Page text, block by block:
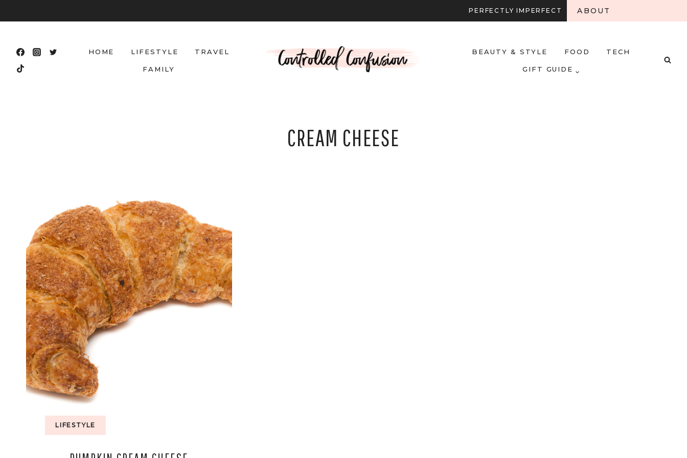
to
PERFECTLY IMPERFECT ABOUT
HOME LIFESTYLE TRAVEL
FAMILY
BEAUTY & STYLE FOOD TECH
GIFT GUIDE
CREAM CHEESE
LIFESTYLE